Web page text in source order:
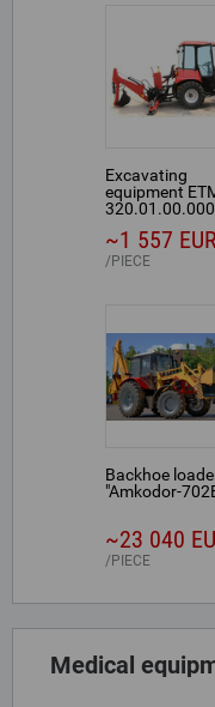
Excavating
equipment
~1 557 EUR
PIECE
Backhoe
"Amkodor-
~23 040
PIECE
Medical